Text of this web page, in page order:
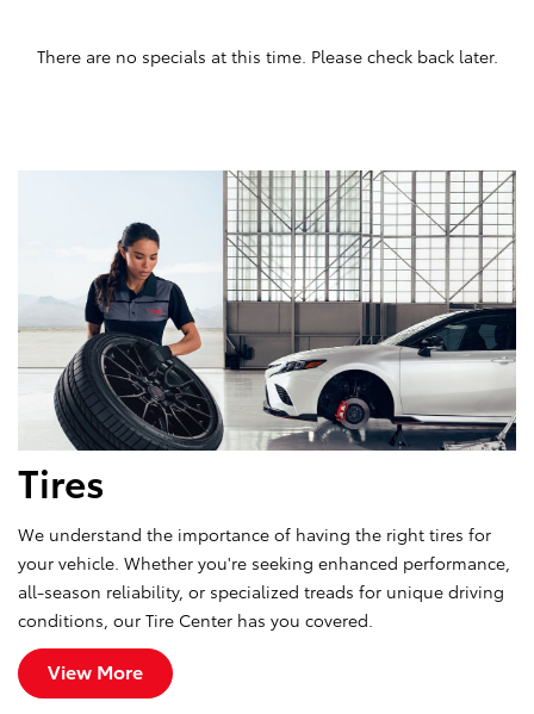
There are no specials at this time. Please check back later.
Tires
We understand the importance of having the right tires for
your vehicle. Whether you're seeking enhanced performance,
all-season reliability, or specialized treads for unique driving
conditions, our Tire Center has you covered.
View More